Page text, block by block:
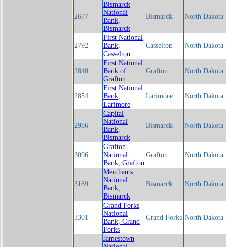
2677
Bismarck
National
Bank,
Bismarck
Bismarck North Dakota
2792
First National
Bank,
Casselton
Casselton North Dakota
2840
First National
Bank of
Grafton
Grafton North Dakota
2854
First National
Bank,
Larimore
Larimore North Dakota
2986
Capital
National
Bank,
Bismarck
Bismarck North Dakota
3096
Grafton
National
Bank, Grafton
Grafton North Dakota
3169
Merchants
National
Bank,
Bismarck
Bismarck North Dakota
3301
Grand Forks
National
Bank, Grand
Forks
Grand Forks North Dakota
Jamestown